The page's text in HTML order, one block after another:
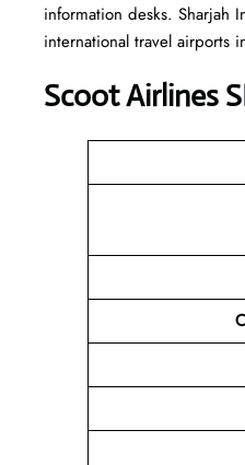
information desks. Sharjah
international travel airports
Scoot Airlines